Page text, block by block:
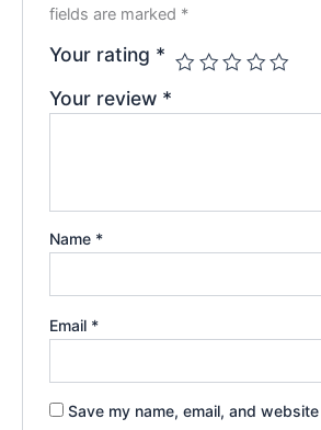
fields are marked *
Your rating *
Your review *
Name *
Email *
Save my name, email, and